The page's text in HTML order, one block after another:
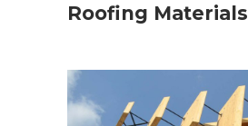
Roofing Materials